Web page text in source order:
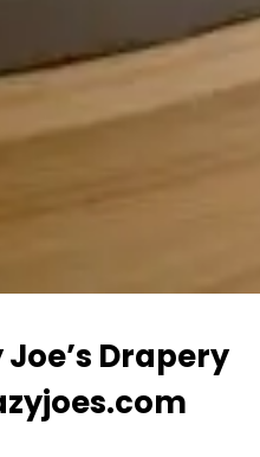
Joe’s Drapery